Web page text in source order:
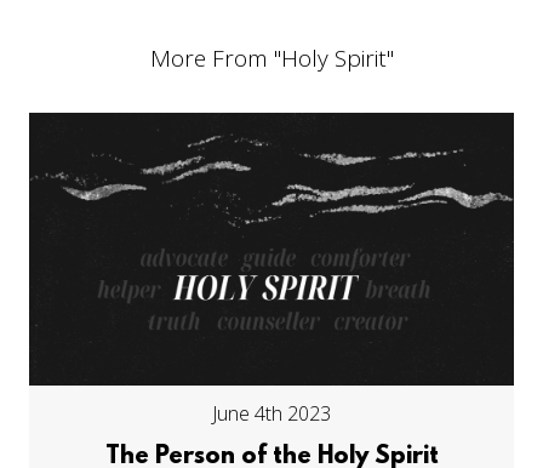
More From "Holy Spirit"
June 4th 2023
The Person of the Holy Spirit